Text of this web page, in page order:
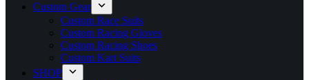
Custom Gear
Custom Race Suits
Custom Racing Gloves
Custom Racing Shoes
Custom Kart Suits
SHOP